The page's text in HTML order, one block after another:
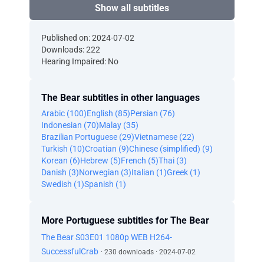
Show all subtitles
Published on: 2024-07-02
Downloads: 222
Hearing Impaired: No
The Bear subtitles in other languages
Arabic (100)English (85)Persian (76)
Indonesian (70)Malay (35)
Brazilian Portuguese (29)Vietnamese (22)
Turkish (10)Croatian (9)Chinese (simplified) (9)
Korean (6)Hebrew (5)French (5)Thai (3)
Danish (3)Norwegian (3)Italian (1)Greek (1)
Swedish (1)Spanish (1)
More Portuguese subtitles for The Bear
The Bear S03E01 1080p WEB H264-
SuccessfulCrab · 230 downloads · 2024-07-02